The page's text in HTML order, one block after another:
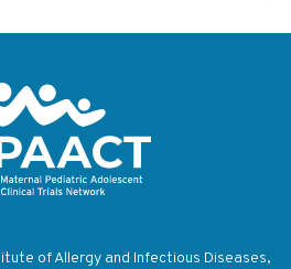
of Allergy and Infectious Diseases,